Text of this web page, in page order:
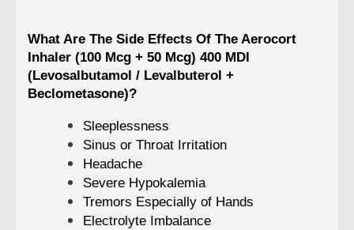
What Are The Side Effects Of The Aerocort
Inhaler (100 Mcg + 50 Mcg) 400 MDI
(Levosalbutamol / Levalbuterol +
Beclometasone)?
Sleeplessness
Sinus or Throat Irritation
Headache
Severe Hypokalemia
Tremors Especially of Hands
Electrolyte Imbalance